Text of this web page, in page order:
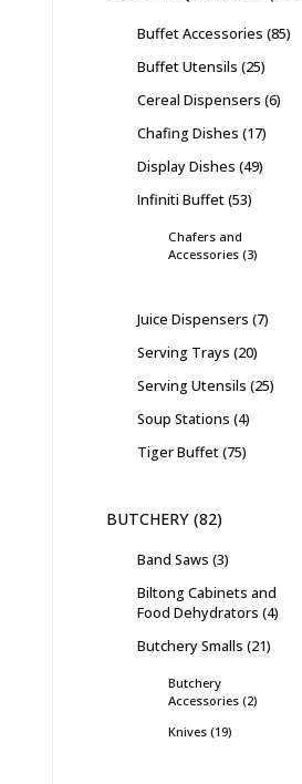
Buffet Accessories 85
Buffet Utensils 25
Cereal Dispensers 6
Chafing Dishes 17
Display Dishes 49
Infiniti Buffet 53
Chafers and
Accessories 3
Juice Dispensers 7
Serving Trays 20
Serving Utensils 25
Soup Stations 4
Tiger Buffet 75
BUTCHERY 82
Band Saws 3
Biltong Cabinets and
Food Dehydrators 4
Butchery Smalls 21
Butchery
Accessories 2
Knives 19